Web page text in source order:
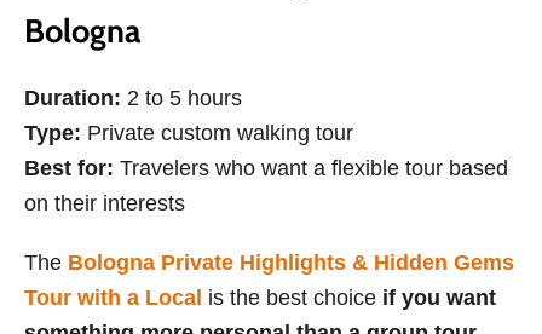
Bologna
Duration: 2 to 5 hours
Type: Private custom walking tour
Best for: Travelers who want a flexible tour based
on their interests
The Bologna Private Highlights & Hidden Gems
Tour with a Local is the best choice if you want